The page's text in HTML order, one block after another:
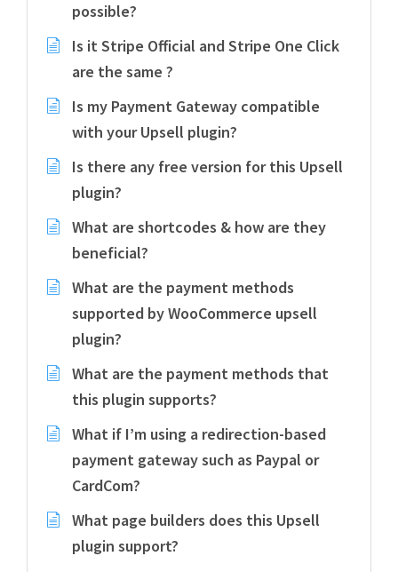
possible?
Is it Stripe Official and Stripe One Click
are the same ?
Is my Payment Gateway compatible
with your Upsell plugin?
Is there any free version for this Upsell
plugin?
What are shortcodes & how are they
beneficial?
What are the payment methods
supported by WooCommerce upsell
plugin?
What are the payment methods that
this plugin supports?
What if I’m using a redirection-based
payment gateway such as Paypal or
CardCom?
What page builders does this Upsell
plugin support?